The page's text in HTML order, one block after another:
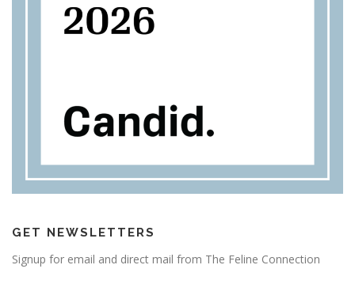
GET NEWSLETTERS
Signup for email and direct mail from The Feline Connection